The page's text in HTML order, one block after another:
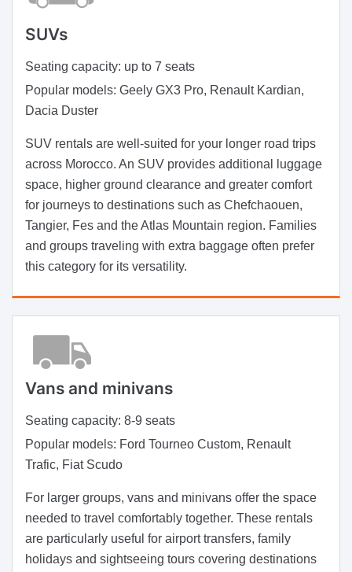
SUVs
Seating capacity: up to 7 seats
Popular models: Geely GX3 Pro, Renault Kardian,
Dacia Duster
SUV rentals are well-suited for your longer road trips
across Morocco. An SUV provides additional luggage
space, higher ground clearance and greater comfort
for journeys to destinations such as Chefchaouen,
Tangier, Fes and the Atlas Mountain region. Families
and groups traveling with extra baggage often prefer
this category for its versatility.
Vans and minivans
Seating capacity: 8-9 seats
Popular models: Ford Tourneo Custom, Renault
Trafic, Fiat Scudo
For larger groups, vans and minivans offer the space
needed to travel comfortably together. These rentals
are particularly useful for airport transfers, family
holidays and sightseeing tours covering destinations